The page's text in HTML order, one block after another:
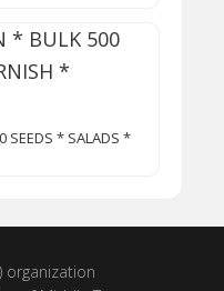
SEEDS * SALADS *
organization